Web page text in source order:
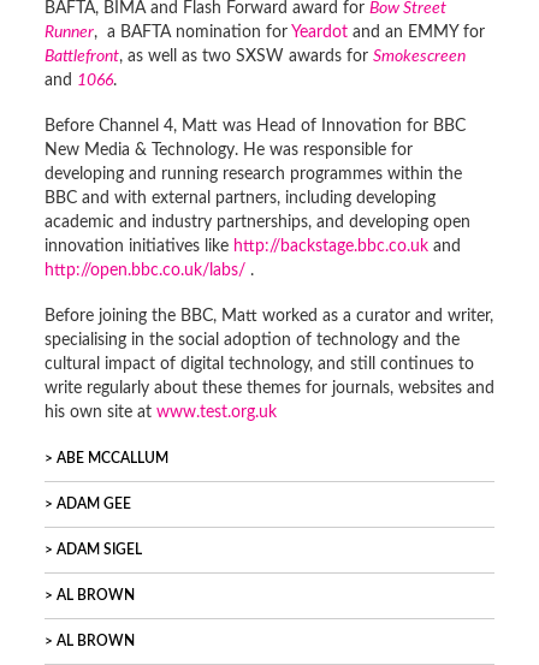
BAFTA, BIMA and Flash Forward award for Bow Street
Runner, a BAFTA nomination for Yeardot and an EMMY for
Battlefront, as well as two SXSW awards for Smokescreen
and 1066.
Before Channel 4, Matt was Head of Innovation for BBC
New Media & Technology. He was responsible for
developing and running research programmes within the
BBC and with external partners, including developing
academic and industry partnerships, and developing open
innovation initiatives like http://backstage.bbc.co.uk and
http://open.bbc.co.uk/labs/ .
Before joining the BBC, Matt worked as a curator and writer,
specialising in the social adoption of technology and the
cultural impact of digital technology, and still continues to
write regularly about these themes for journals, websites and
his own site at www.test.org.uk
ABE MCCALLUM
ADAM GEE
ADAM SIGEL
AL BROWN
AL BROWN